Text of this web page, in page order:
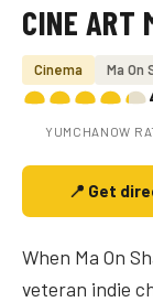
Photo coming soon
CINE ART
Cinema Ma On
YUMCHANOW
📍 Get
When Ma On
veteran indie